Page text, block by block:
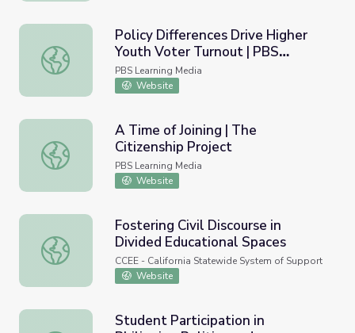
Policy Differences Drive Higher Youth Voter Turnout |
Policy Differences Drive Higher
Youth Voter Turnout | PBS
NewsHour
PBS Learning Media
Website
A Time of Joining | The Citizenship Project
A Time of Joining | The
Citizenship Project
PBS Learning Media
Website
Fostering Civil Discourse in Divided Educational Spaces
Fostering Civil Discourse in
Divided Educational Spaces
CCEE - California Statewide System of Support
Website
Student Participation in